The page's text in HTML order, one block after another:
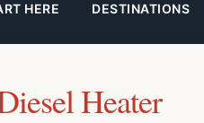
HERE DESTINATIONS
Heater